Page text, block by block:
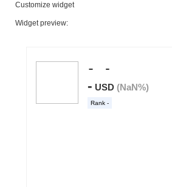
Customize widget
Widget preview: